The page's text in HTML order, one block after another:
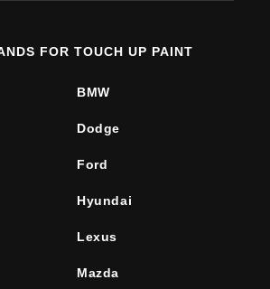
FOR TOUCH UP PAINT
BMW
Dodge
Ford
Hyundai
Lexus
Mazda